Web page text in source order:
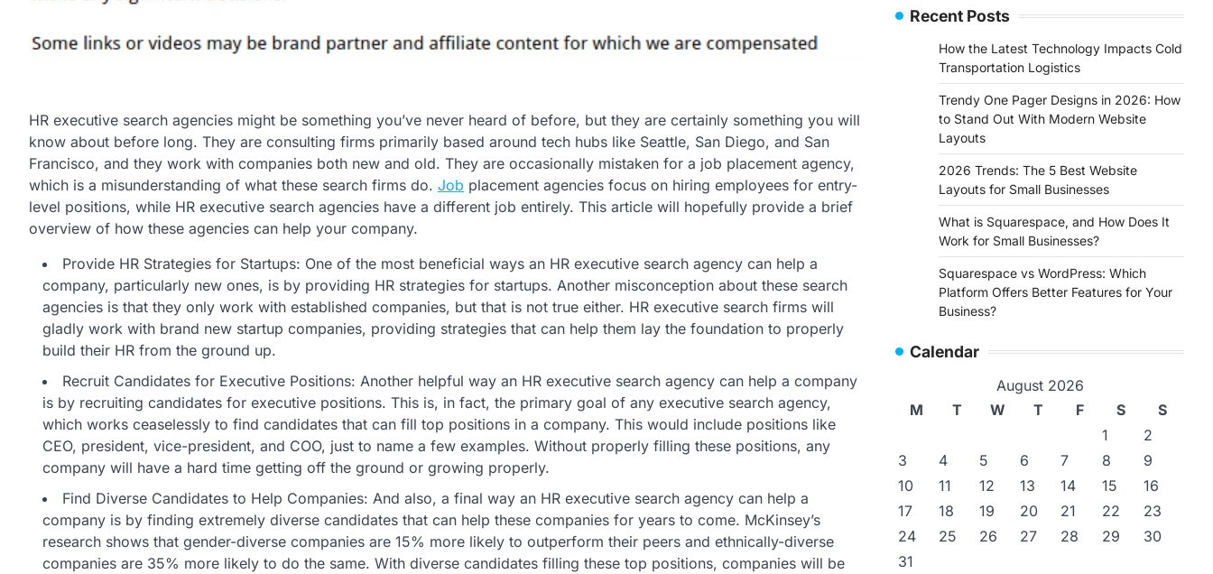
HR executive search agencies might be something you’ve never heard of before, but they are certainly something you will
know about before long. They are consulting firms primarily based around tech hubs like Seattle, San Diego, and San
Francisco, and they work with companies both new and old. They are occasionally mistaken for a job placement agency,
which is a misunderstanding of what these search firms do. Job placement agencies focus on hiring employees for entry-
level positions, while HR executive search agencies have a different job entirely. This article will hopefully provide a brief
overview of how these agencies can help your company.
Provide HR Strategies for Startups: One of the most beneficial ways an HR executive search agency can help a
company, particularly new ones, is by providing HR strategies for startups. Another misconception about these search
agencies is that they only work with established companies, but that is not true either. HR executive search firms will
gladly work with brand new startup companies, providing strategies that can help them lay the foundation to properly
build their HR from the ground up.
Recruit Candidates for Executive Positions: Another helpful way an HR executive search agency can help a company
is by recruiting candidates for executive positions. This is, in fact, the primary goal of any executive search agency,
which works ceaselessly to find candidates that can fill top positions in a company. This would include positions like
CEO, president, vice-president, and COO, just to name a few examples. Without properly filling these positions, any
company will have a hard time getting off the ground or growing properly.
Find Diverse Candidates to Help Companies: And also, a final way an HR executive search agency can help a
company is by finding extremely diverse candidates that can help these companies for years to come. McKinsey’s
research shows that gender-diverse companies are 15% more likely to outperform their peers and ethnically-diverse
companies are 35% more likely to do the same. With diverse candidates filling these top positions, companies will be
Recent Posts
How the Latest Technology Impacts Cold
Transportation Logistics
Trendy One Pager Designs in 2026: How
to Stand Out With Modern Website
Layouts
2026 Trends: The 5 Best Website
Layouts for Small Businesses
What is Squarespace, and How Does It
Work for Small Businesses?
Squarespace vs WordPress: Which
Platform Offers Better Features for Your
Business?
Calendar
August 2026
M
T W T F S
S
1
2
3
4 5 6 7 8
9
10
11 12 13 14 15
16
17
18 19 20 21 22
23
24
25 26 27 28 29
30
31